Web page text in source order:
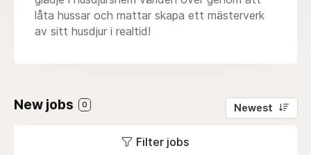
låta hussar och mattar skapa ett mästerverk
av sitt husdjur i realtid!
New jobs 0 Newest
Filter jobs